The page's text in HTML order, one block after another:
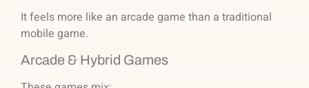
It feels more like an arcade game than a traditional
mobile game.
Arcade & Hybrid Games